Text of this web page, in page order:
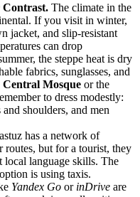
Contrast. The climate in the
If you visit in winter,
jacket, and slip-resistant
can drop
the steppe heat is dry
fabrics, sunglasses, and
Central Mosque or the
to dress modestly:
shoulders, and men
has a network of
routes, but for a tourist, they
language skills. The
is using taxis.
Yandex Go or inDrive are